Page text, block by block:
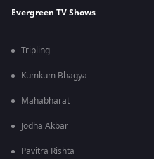
Evergreen TV Shows
Tripling
Kumkum Bhagya
Mahabharat
Jodha Akbar
Pavitra Rishta